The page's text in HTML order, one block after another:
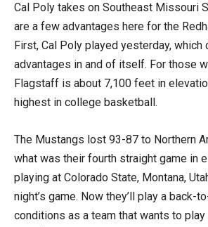
Cal Poly takes on Southeast Missouri
are a few advantages here for the
First, Cal Poly played yesterday,
advantages in and of itself. For those
Flagstaff is about 7,100 feet in
highest in college basketball.
The Mustangs lost 93-87 to Northern
what was their fourth straight game in
playing at Colorado State, Montana,
night’s game. Now they’ll play a back-
conditions as a team that wants to